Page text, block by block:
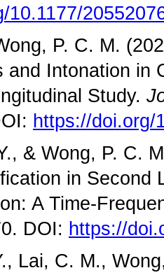
10.1177/
P. C. M.
and Intonation in
Study.
https://doi.org/
& Wong, P. C.
in Second
A
DOI: https://
Lai, C. M.,